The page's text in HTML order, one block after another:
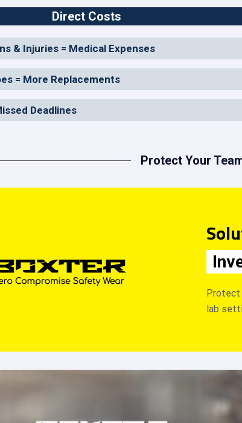
Direct Costs
& Injuries = Medical Expenses
= More Replacements
Deadlines
Protect Your
Protect
lab